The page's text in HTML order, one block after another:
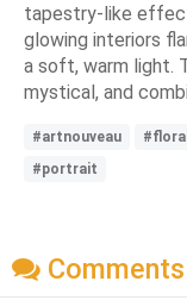
tapestry-like
glowing interiors
a soft, warm light.
mystical, and
#artnouveau
#portrait
Comments